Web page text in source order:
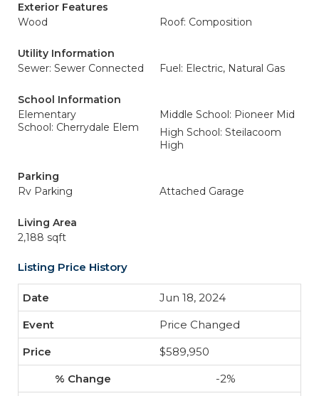
Exterior Features
Wood
Roof: Composition
Utility Information
Sewer: Sewer Connected
Fuel: Electric, Natural Gas
School Information
Elementary
School: Cherrydale Elem
Middle School: Pioneer Mid
High School: Steilacoom
High
Parking
Rv Parking
Attached Garage
Living Area
2,188 sqft
Listing Price History
Jun 18, 2024
Price Changed
$589,950
-2%